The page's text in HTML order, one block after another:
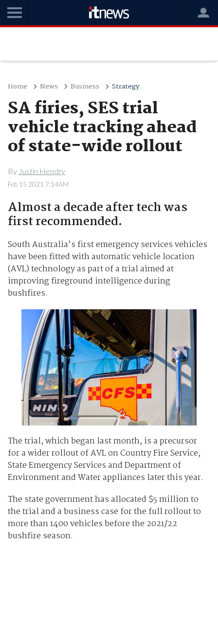
Home News Business Strategy
SA firies, SES trial
vehicle tracking ahead
of state-wide rollout
By Justin Hendry
Feb 15 2021 7:14AM
Almost a decade after tech was
first recommended.
South Australia’s first emergency services vehicles
have been fitted with automatic vehicle location
(AVL) technology as part of a trial aimed at
improving fireground intelligence during
bushfires.
The trial, which began last month, is a precursor
for a wider rollout of AVL on Country Fire Service,
State Emergency Services and Department of
Environment and Water appliances later this year.
The state government has allocated $5 million to
the trial and a business case for the full rollout to
more than 1400 vehicles before the 2021/22
bushfire season.